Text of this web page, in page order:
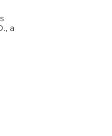
a